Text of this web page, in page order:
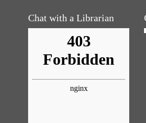
Chat with a Librarian